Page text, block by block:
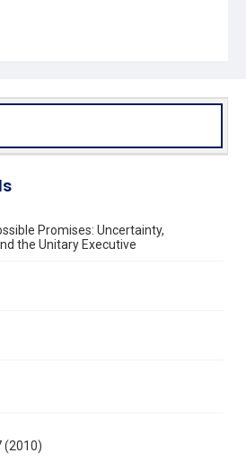
Promises: Uncertainty,
the Unitary Executive
(2010)